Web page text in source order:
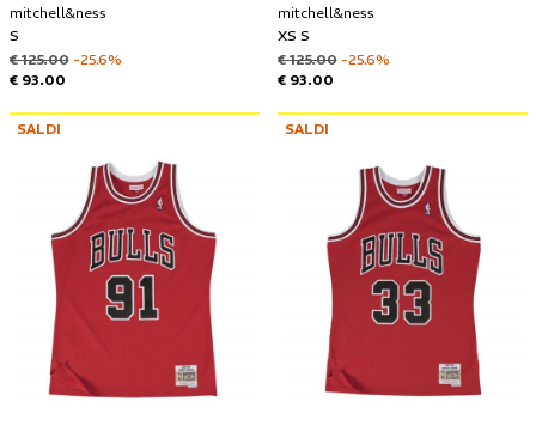
mitchell&ness
S
€ 125.00 -25.6%
€ 93.00
mitchell&ness
XS S
€ 125.00 -25.6%
€ 93.00
SALDI SALDI